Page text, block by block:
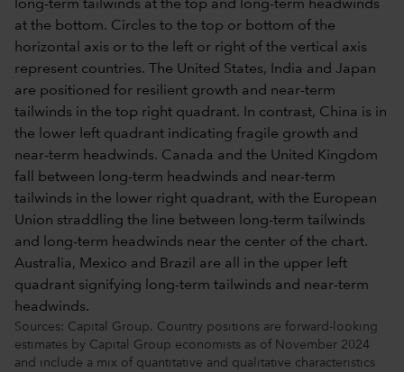
Sources: Capital Group. Country positions are forward-looking
estimates by Capital Group economists as of November 2024
and include a mix of quantitative and qualitative characteristics